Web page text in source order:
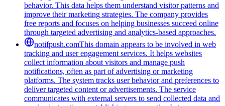
behavior. This data helps them understand visitor patterns and
improve their marketing strategies. The company provides
free reports and focuses on helping businesses succeed online
through targeted advertising and analytics-based approaches.
notifpush.comThis domain appears to be involved in web
tracking and user engagement services. It helps websites
collect information about visitors and manage push
notifications, often as part of advertising or marketing
platforms. The system tracks user behavior and preferences to
deliver targeted content or advertisements. The service
communicates with external servers to send collected data and